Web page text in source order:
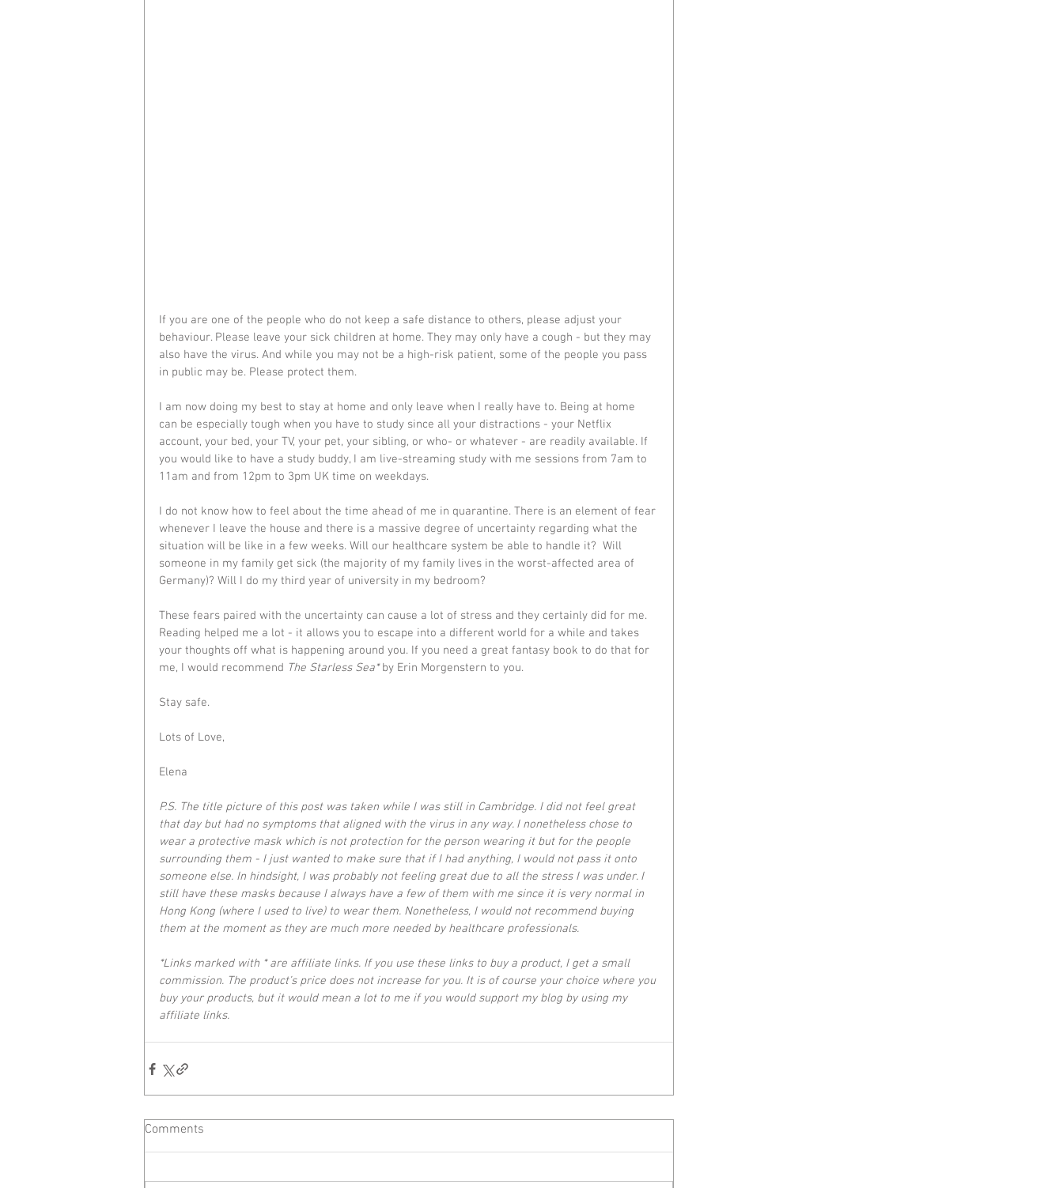
If you are one of the people who do not keep a safe distance to others, please adjust your
behaviour. Please leave your sick children at home. They may only have a cough - but they may
also have the virus. And while you may not be a high-risk patient, some of the people you pass
in public may be. Please protect them.
I am now doing my best to stay at home and only leave when I really have to. Being at home
can be especially tough when you have to study since all your distractions - your Netflix
account, your bed, your TV, your pet, your sibling, or who- or whatever - are readily available. If
you would like to have a study buddy, I am live-streaming study with me sessions from 7am to
11am and from 12pm to 3pm UK time on weekdays.
I do not know how to feel about the time ahead of me in quarantine. There is an element of fear
whenever I leave the house and there is a massive degree of uncertainty regarding what the
situation will be like in a few weeks. Will our healthcare system be able to handle it?  Will
someone in my family get sick (the majority of my family lives in the worst-affected area of
Germany)? Will I do my third year of university in my bedroom?
These fears paired with the uncertainty can cause a lot of stress and they certainly did for me.
Reading helped me a lot - it allows you to escape into a different world for a while and takes
your thoughts off what is happening around you. If you need a great fantasy book to do that for
me, I would recommend The Starless Sea* by Erin Morgenstern to you.
Stay safe.
Lots of Love,
Elena
P.S. The title picture of this post was taken while I was still in Cambridge. I did not feel great
that day but had no symptoms that aligned with the virus in any way. I nonetheless chose to
wear a protective mask which is not protection for the person wearing it but for the people
surrounding them - I just wanted to make sure that if I had anything, I would not pass it onto
someone else. In hindsight, I was probably not feeling great due to all the stress I was under. I
still have these masks because I always have a few of them with me since it is very normal in
Hong Kong (where I used to live) to wear them. Nonetheless, I would not recommend buying
them at the moment as they are much more needed by healthcare professionals.
*Links marked with * are affiliate links. If you use these links to buy a product, I get a small
commission. The product’s price does not increase for you. It is of course your choice where you
buy your products, but it would mean a lot to me if you would support my blog by using my
affiliate links.
Comments